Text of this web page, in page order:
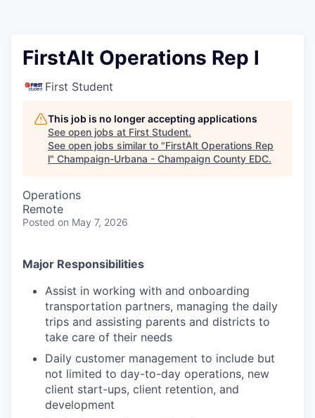
FirstAlt Operations Rep l
First Student
This job is no longer accepting applications
See open jobs at First Student.
See open jobs similar to "FirstAlt Operations Rep
l" Champaign-Urbana - Champaign County EDC.
Operations
Remote
Posted on May 7, 2026
Major Responsibilities
Assist in working with and onboarding
transportation partners, managing the daily
trips and assisting parents and districts to
take care of their needs ​
Daily customer management to include but
not limited to day-to-day operations, new
client start-ups, client retention, and
development​